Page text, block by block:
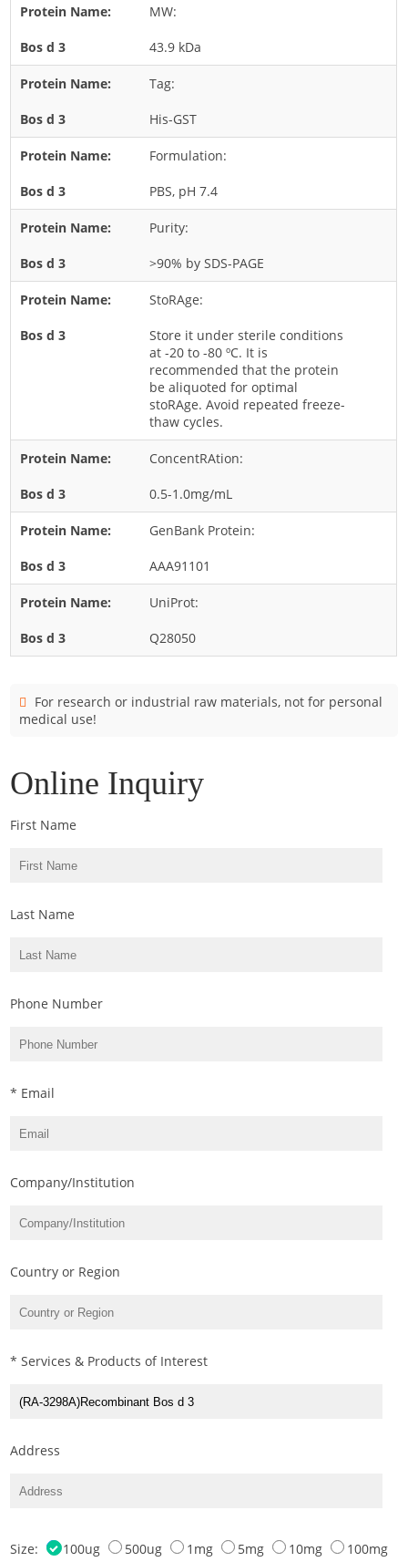
Rice
Rye
Schizophyllum
Tree
Wheat
Wormwood
Fungi Allergens
Agaricales
Alternaria
Curvularia
Fusarium
Malassezia
Mold
Penicillium
Trichophyton
MW:
43.9 kDa
Tag:
His-GST
Formulation:
PBS, pH 7.4
Purity:
>90% by SDS-PAGE
StoRAge:
Store it under sterile conditions
at -20 to -80 ºC. It is
recommended that the protein
be aliquoted for optimal
stoRAge. Avoid repeated freeze-
thaw cycles.
ConcentRAtion:
0.5-1.0mg/mL
GenBank Protein:
AAA91101
UniProt:
Q28050
For research or industrial raw materials, not for personal
medical use!
Online Inquiry
First Name
Last Name
Phone Number
* Email
Company/Institution
Country or Region
* Services & Products of Interest
Address
Size: 100ug 500ug 1mg 5mg 10mg
100mg